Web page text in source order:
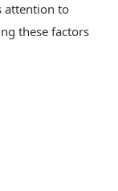
attention to
these factors